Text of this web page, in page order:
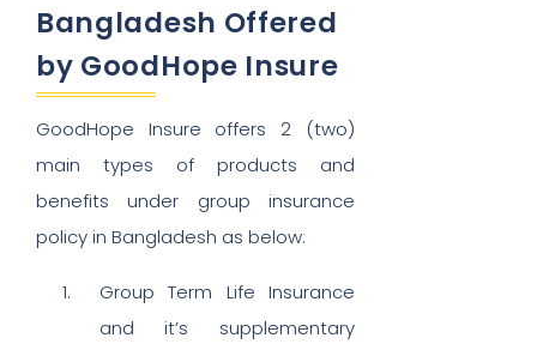
Bangladesh Offered
by GoodHope Insure
GoodHope Insure offers 2 (two)
main types of products and
benefits under group insurance
policy in Bangladesh as below:
Group Term Life Insurance
and it’s supplementary